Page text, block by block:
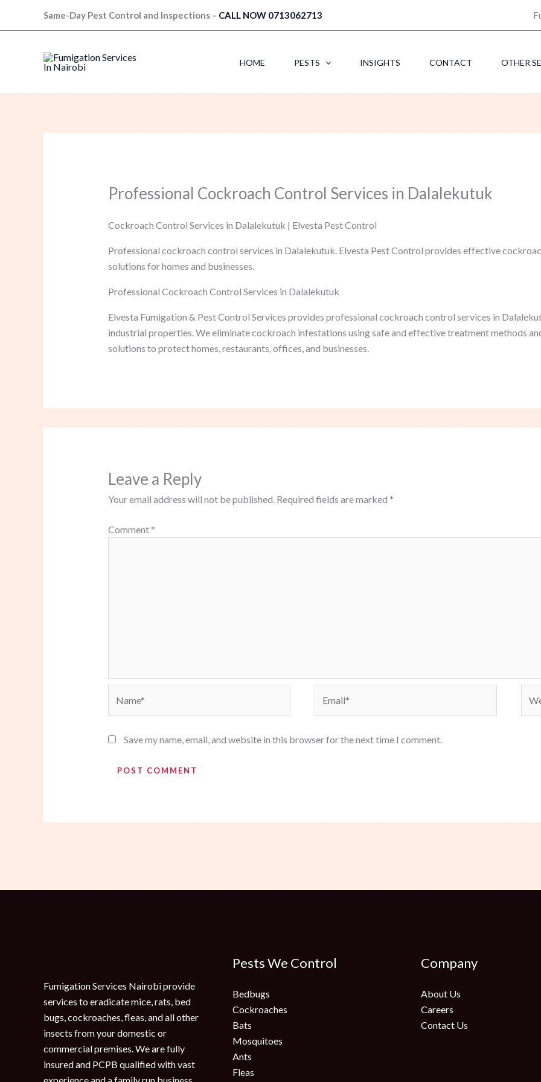
Same-Day Pest Control and Inspections – CALL NOW 0713062713
HOME PESTS INSIGHTS CONTACT OTHER
Professional Cockroach Control Services in Dalalekutuk
Cockroach Control Services in Dalalekutuk | Elvesta Pest Control
Professional cockroach control services in Dalalekutuk. Elvesta Pest Control provides effective
solutions for homes and businesses.
Professional Cockroach Control Services in Dalalekutuk
Elvesta Fumigation & Pest Control Services provides professional cockroach control services in
industrial properties. We eliminate cockroach infestations using safe and effective treatment methods
solutions to protect homes, restaurants, offices, and businesses.
Leave a Reply
Your email address will not be published. Required fields are marked *
Comment *
Save my name, email, and website in this browser for the next time I comment.
Fumigation Services Nairobi provide
services to eradicate mice, rats, bed
bugs, cockroaches, fleas, and all other
insects from your domestic or
commercial premises. We are fully
insured and PCPB qualified with vast
Pests We Control
Bedbugs
Cockroaches
Bats
Mosquitoes
Ants
Fleas
Company
About Us
Careers
Contact Us